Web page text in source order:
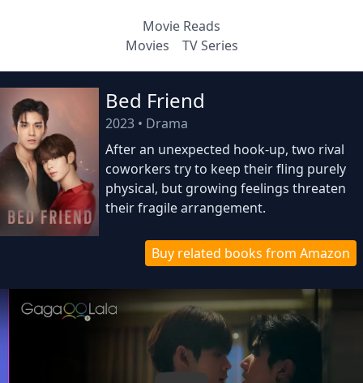
Movie Reads
Movies
TV Series
Bed Friend
2023 • Drama
After an unexpected hook-up, two rival
coworkers try to keep their fling purely
physical, but growing feelings threaten
their fragile arrangement.
Buy related books from Amazon